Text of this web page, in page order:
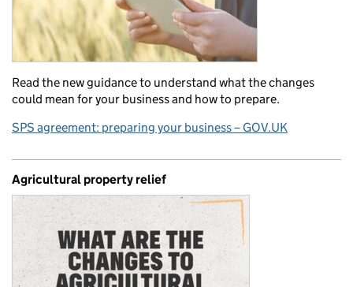
Read the new guidance to understand what the changes
could mean for your business and how to prepare.
SPS agreement: preparing your business – GOV.UK
Agricultural property relief